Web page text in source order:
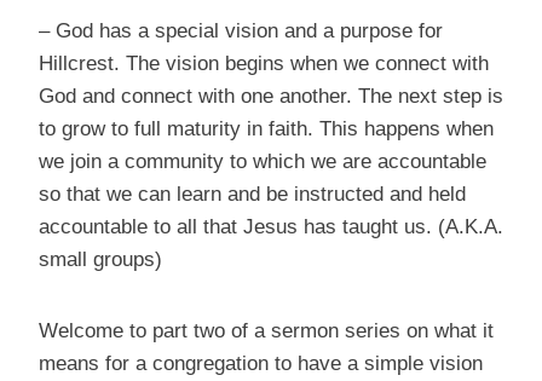
– God has a special vision and a purpose for
Hillcrest. The vision begins when we connect with
God and connect with one another. The next step is
to grow to full maturity in faith. This happens when
we join a community to which we are accountable
so that we can learn and be instructed and held
accountable to all that Jesus has taught us. (A.K.A.
small groups)
Welcome to part two of a sermon series on what it
means for a congregation to have a simple vision